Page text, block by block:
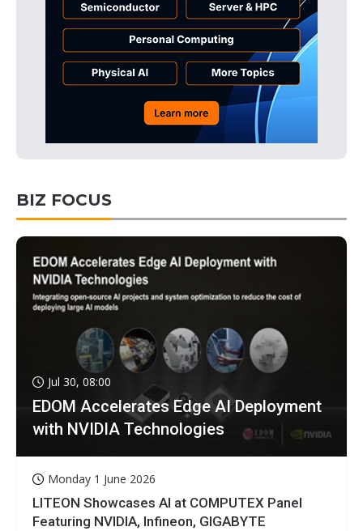
BIZ FOCUS
Jul 30, 08:00
EDOM Accelerates Edge AI Deployment
with NVIDIA Technologies
Monday 1 June 2026
LITEON Showcases AI at COMPUTEX Panel
Featuring NVIDIA, Infineon, GIGABYTE